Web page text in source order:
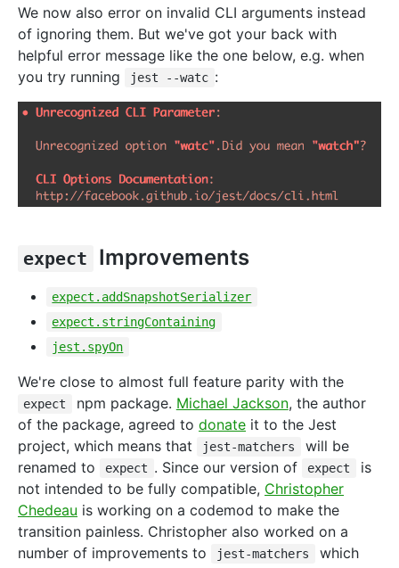
We now also error on invalid CLI arguments instead
of ignoring them. But we've got your back with
helpful error message like the one below, e.g. when
you try running
jest --watc :
expect Improvements
expect.addSnapshotSerializer
expect.stringContaining
jest.spyOn
We're close to almost full feature parity with the
expect npm package. Michael Jackson, the author
of the package, agreed to donate it to the Jest
project, which means that
jest-matchers
will be
renamed to
expect . Since our version of expect
is
not intended to be fully compatible, Christopher
Chedeau is working on a codemod to make the
transition painless. Christopher also worked on a
number of improvements to
jest-matchers
which